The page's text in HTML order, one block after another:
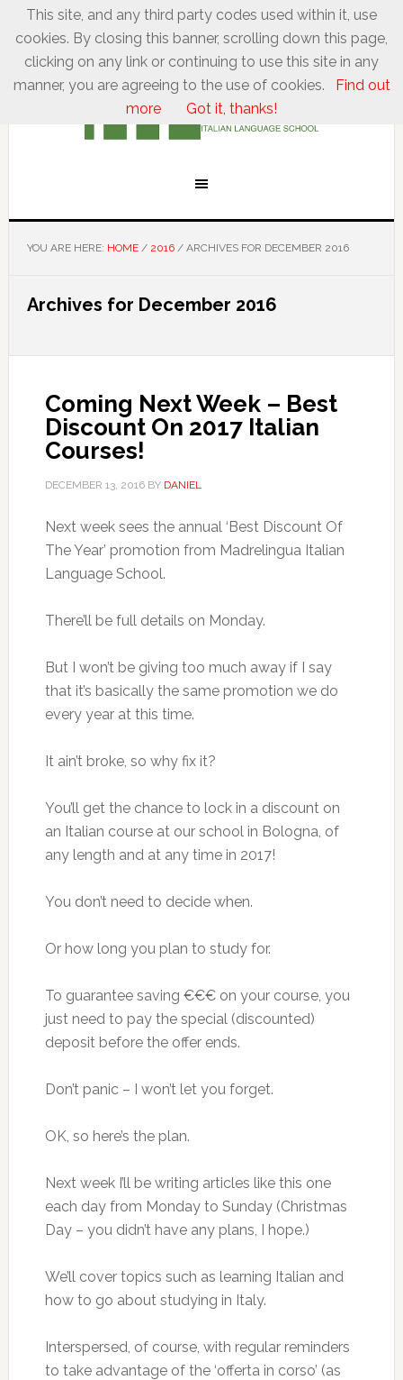
YOU ARE HERE: HOME / 2016 /ARCHIVES FOR DECEMBER 2016
Archives for December 2016
Coming Next Week – Best
Discount On 2017 Italian
Courses!
DECEMBER 13, 2016BY DANIEL
Next week sees the annual ‘Best Discount Of
The Year’ promotion from Madrelingua Italian
Language School.
There’ll be full details on Monday.
But I won’t be giving too much away if I say
that it’s basically the same promotion we do
every year at this time.
It ain’t broke, so why fix it?
You’ll get the chance to lock in a discount on
an Italian course at our school in Bologna, of
any length and at any time in 2017!
You don’t need to decide when.
Or how long you plan to study for.
To guarantee saving €€€ on your course, you
just need to pay the special (discounted)
deposit before the offer ends.
Don’t panic – I won’t let you forget.
OK, so here’s the plan.
Next week I’ll be writing articles like this one
each day from Monday to Sunday (Christmas
Day – you didn’t have any plans, I hope.)
We’ll cover topics such as learning Italian and
how to go about studying in Italy.
Interspersed, of course, with regular reminders
to take advantage of the ‘offerta in corso’ (as
This site, and any third party codes used within it, use
cookies. By closing this banner, scrolling down this page,
clicking on any link or continuing to use this site in any
manner, you are agreeing to the use of cookies.
Find out
more
Got it, thanks!